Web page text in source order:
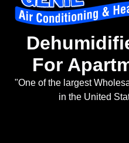
For
"One of the largest
in the United